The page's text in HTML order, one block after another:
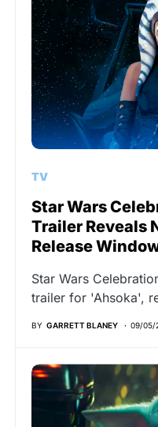
TV
Star Wars
Trailer Reveals
Release
Star Wars
trailer for 'Ahsoka',
BY GARRETT BLANEY 09/05/